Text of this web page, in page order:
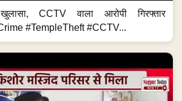
CCTV वाला आरोपी गिरफ्तार
#TempleTheft #CCTV...